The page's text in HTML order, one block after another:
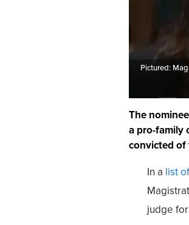
Pictured:
The
a pro-family
convicted of
In a list
judge